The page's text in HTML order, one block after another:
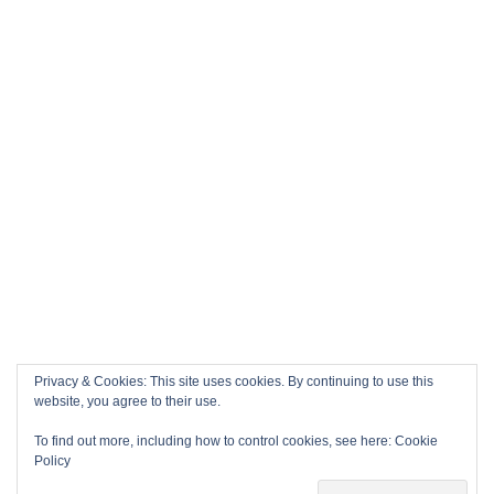
Privacy & Cookies: This site uses cookies. By continuing to use this
website, you agree to their use.
To find out more, including how to control cookies, see here: Cookie
Policy